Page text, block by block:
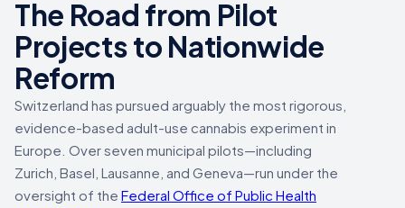
The Road from Pilot
Projects to Nationwide
Reform
Switzerland has pursued arguably the most rigorous,
evidence-based adult-use cannabis experiment in
Europe. Over seven municipal pilots—including
Zurich, Basel, Lausanne, and Geneva—run under the
oversight of the Federal Office of Public Health